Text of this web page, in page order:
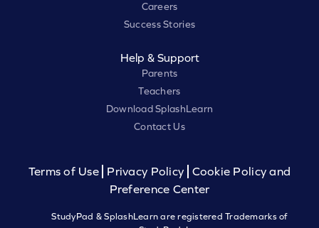
Careers
Success Stories
Help & Support
Parents
Teachers
Download SplashLearn
Contact Us
Terms of Use Privacy Policy
Cookie Policy and
Preference Center
StudyPad & SplashLearn are registered Trademarks of